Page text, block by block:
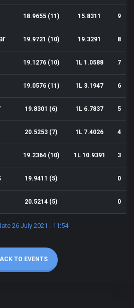
18.9655 (11) 15.8311 9
19.9721 (10) 19.3291 8
19.1276 (10) 1L 1.0588 7
19.0576 (11) 1L 3.1947 6
19.8301 (6) 1L 6.7837 5
20.5253 (7) 1L 7.4026 4
19.2364 (10) 1L 10.9391 3
19.9411 (5) 0
20.5214 (5) 0
26 July 2021 - 11:54
TO EVENTS